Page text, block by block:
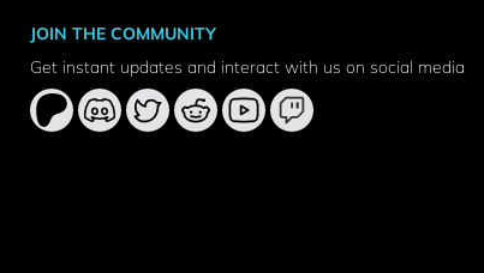
JOIN THE COMMUNITY
Get instant updates and interact with us on social media